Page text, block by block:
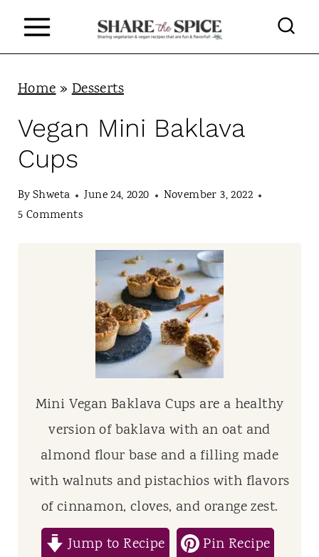
Home»Desserts
Vegan Mini Baklava
Cups
ByShweta June 24, 2020
November 3, 2022
5 Comments
Mini Vegan Baklava Cups are a healthy
version of baklava with an oat and
almond flour base and a filling made
with walnuts and pistachios with flavors
of cinnamon, cloves, and orange zest.
Jump to Recipe
Pin Recipe